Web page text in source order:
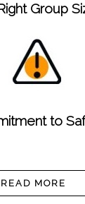
Group
to
READ MORE